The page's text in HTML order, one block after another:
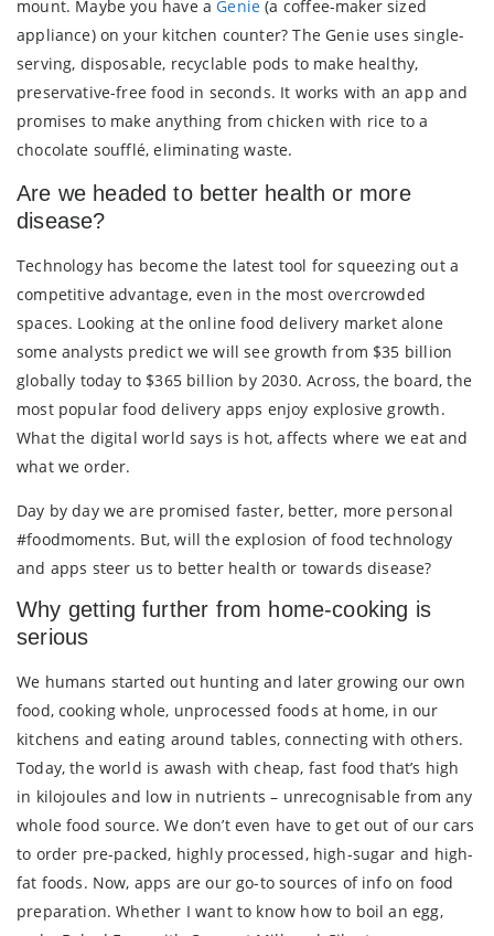
mount. Maybe you have aGenie (a coffee-maker sized
appliance) on your kitchen counter? The Genie uses single-
serving, disposable, recyclable pods to make healthy,
preservative-free food in seconds. It works with an app and
promises to make anything from chicken with rice to a
chocolate soufflé, eliminating waste.
Are we headed to better health or more
disease?
Technology has become the latest tool for squeezing out a
competitive advantage, even in the most overcrowded
spaces. Looking at the online food delivery market alone
some analysts predict we will see growth from $35 billion
globally today to $365 billion by 2030. Across, the board, the
most popular food delivery apps enjoy explosive growth.
What the digital world says is hot, affects where we eat and
what we order.
Day by day we are promised faster, better, more personal
#foodmoments. But, will the explosion of food technology
and apps steer us to better health or towards disease?
Why getting further from home-cooking is
serious
We humans started out hunting and later growing our own
food, cooking whole, unprocessed foods at home, in our
kitchens and eating around tables, connecting with others.
Today, the world is awash with cheap, fast food that’s high
in kilojoules and low in nutrients – unrecognisable from any
whole food source. We don’t even have to get out of our cars
to order pre-packed, highly processed, high-sugar and high-
fat foods. Now, apps are our go-to sources of info on food
preparation. Whether I want to know how to boil an egg,